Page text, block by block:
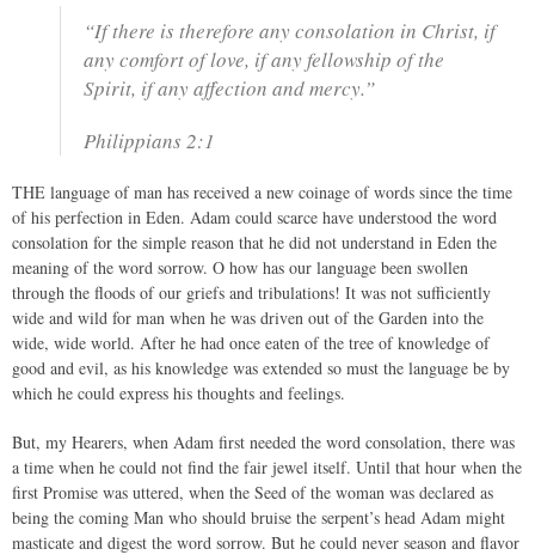
“If there is therefore any consolation in Christ, if
any comfort of love, if any fellowship of the
Spirit, if any affection and mercy.”
Philippians 2:1
THE language of man has received a new coinage of words since the time
of his perfection in Eden. Adam could scarce have understood the word
consolation for the simple reason that he did not understand in Eden the
meaning of the word sorrow. O how has our language been swollen
through the floods of our griefs and tribulations! It was not sufficiently
wide and wild for man when he was driven out of the Garden into the
wide, wide world. After he had once eaten of the tree of knowledge of
good and evil, as his knowledge was extended so must the language be by
which he could express his thoughts and feelings.
But, my Hearers, when Adam first needed the word consolation, there was
a time when he could not find the fair jewel itself. Until that hour when the
first Promise was uttered, when the Seed of the woman was declared as
being the coming Man who should bruise the serpent’s head Adam might
masticate and digest the word sorrow. But he could never season and flavor